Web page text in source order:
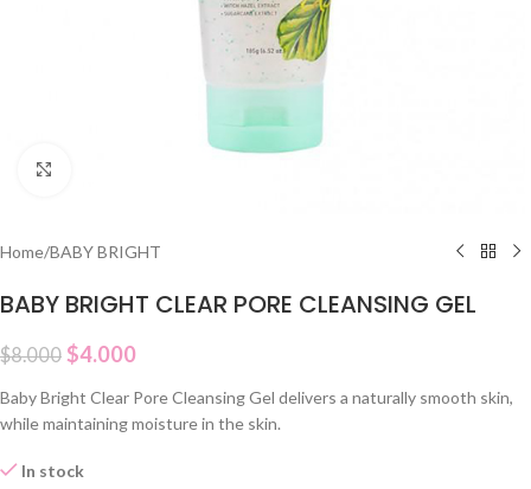
Home/BABY BRIGHT
BABY BRIGHT CLEAR PORE CLEANSING GEL
$8.000 $4.000
Baby Bright Clear Pore Cleansing Gel delivers a naturally smooth skin,
while maintaining moisture in the skin.
In stock